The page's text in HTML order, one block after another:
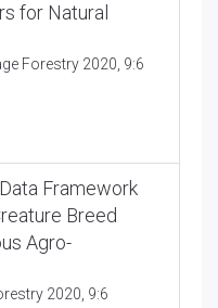
for Natural
Forestry 2020, 9:6
Framework
Breed
Agro-
2020, 9:6